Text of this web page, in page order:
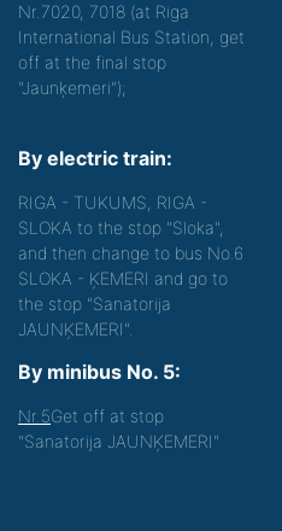
Nr.7020, 7018 (at Riga
International Bus Station, get
off at the final stop
"Jaunķemeri");
By electric train:
RIGA - TUKUMS, RIGA -
SLOKA to the stop "Sloka",
and then change to bus No.6
SLOKA - ĶEMERI and go to
the stop "Sanatorija
JAUNĶEMERI".
By minibus No. 5:
Nr.5Get off at stop
"Sanatorija JAUNĶEMERI"